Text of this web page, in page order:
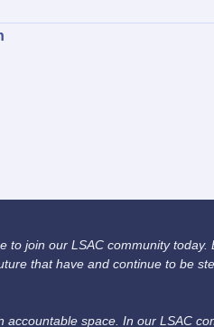
to join our LSAC community
that have and continue to be
accountable space. In our LSAC